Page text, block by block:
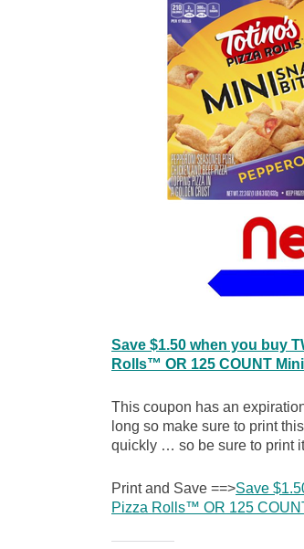
Save $1.50 when you buy
Rolls™ OR 125 COUNT
This coupon has an
long so make sure to print
quickly … so be sure to print
Print and Save ==>Save
Pizza Rolls™ OR 125